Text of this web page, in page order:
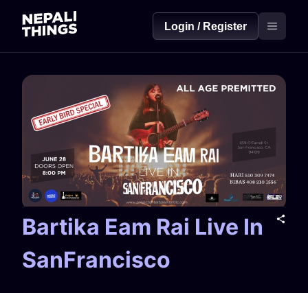
Login / Register
Bartika Eam Rai Live In
SanFrancisco